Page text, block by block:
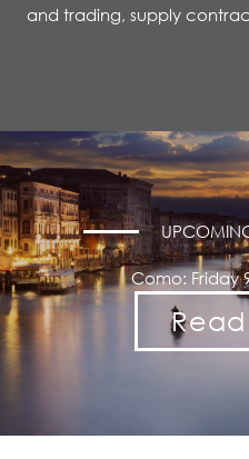
and trading, supply
Como: Friday